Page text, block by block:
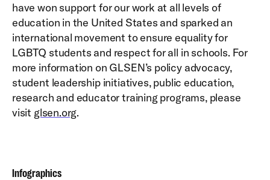
have won support for our work at all levels of
education in the United States and sparked an
international movement to ensure equality for
LGBTQ students and respect for all in schools. For
more information on GLSEN’s policy advocacy,
student leadership initiatives, public education,
research and educator training programs, please
visit glsen.org.
Infographics